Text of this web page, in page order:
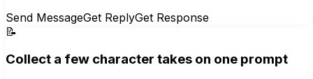
Send MessageGet ReplyGet Response
📝
Collect a few character takes on one prompt